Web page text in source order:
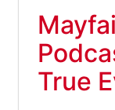
True